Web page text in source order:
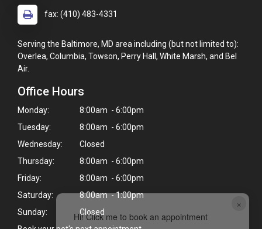
×
Hi! Click me to book an appointment
fax: (410) 483-4331
Serving the Baltimore, MD area including (but not limited to):
Overlea, Columbia, Towson, Perry Hall, White Marsh, and Bel
Air.
Office Hours
Monday:
8:00am - 6:00pm
Tuesday:
8:00am - 6:00pm
Wednesday:
Closed
Thursday:
8:00am - 6:00pm
Friday:
8:00am - 6:00pm
Saturday:
8:00am - 1:00pm
Sunday:
Closed